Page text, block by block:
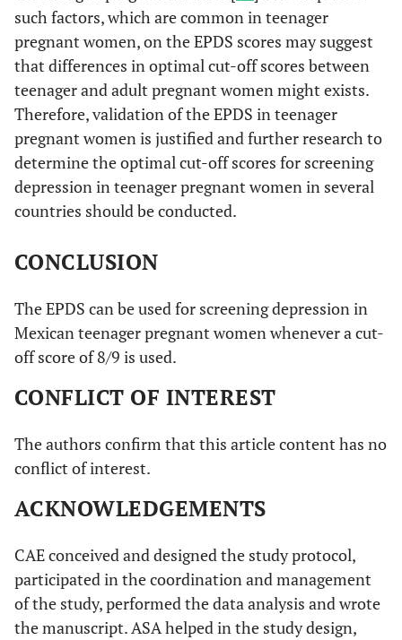
such factors, which are common in teenager
pregnant women, on the EPDS scores may suggest
that differences in optimal cut-off scores between
teenager and adult pregnant women might exists.
Therefore, validation of the EPDS in teenager
pregnant women is justified and further research to
determine the optimal cut-off scores for screening
depression in teenager pregnant women in several
countries should be conducted.
CONCLUSION
The EPDS can be used for screening depression in
Mexican teenager pregnant women whenever a cut-
off score of 8/9 is used.
CONFLICT OF INTEREST
The authors confirm that this article content has no
conflict of interest.
ACKNOWLEDGEMENTS
CAE conceived and designed the study protocol,
participated in the coordination and management
of the study, performed the data analysis and wrote
the manuscript. ASA helped in the study design,